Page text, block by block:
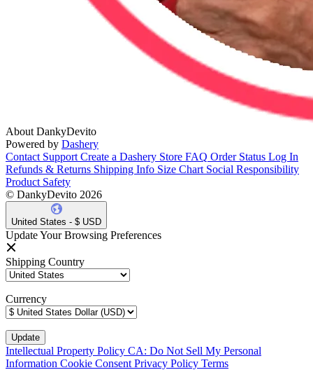
About DankyDevito
Powered by Dashery
Contact Support Create a Dashery Store FAQ Order Status Log In
Refunds & Returns Shipping Info Size Chart Social Responsibility
Product Safety
© DankyDevito 2026
United States - $ USD
Update Your Browsing Preferences
Shipping Country
Currency
Intellectual Property Policy CA: Do Not Sell My Personal
Information Cookie Consent Privacy Policy Terms